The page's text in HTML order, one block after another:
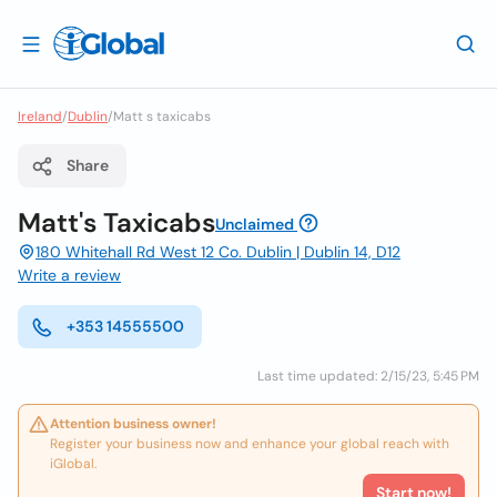
Ireland/Dublin/Matt s taxicabs
Share
Matt's TaxicabsUnclaimed
180 Whitehall Rd West 12 Co. Dublin | Dublin 14, D12
Write a review
+353 14555500
Last time updated: 2/15/23, 5:45 PM
Attention business owner!
Register your business now and enhance your global reach with
iGlobal.
Start now!